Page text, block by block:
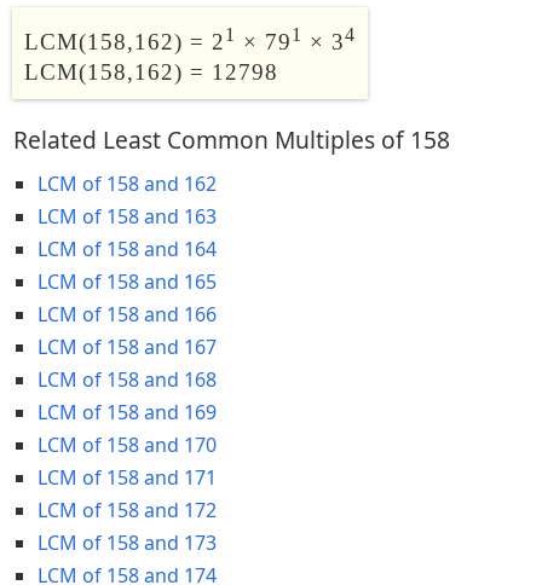
LCM(158,162) = 21 × 791 × 34
LCM(158,162) = 12798
Related Least Common Multiples of 158
LCM of 158 and 162
LCM of 158 and 163
LCM of 158 and 164
LCM of 158 and 165
LCM of 158 and 166
LCM of 158 and 167
LCM of 158 and 168
LCM of 158 and 169
LCM of 158 and 170
LCM of 158 and 171
LCM of 158 and 172
LCM of 158 and 173
LCM of 158 and 174